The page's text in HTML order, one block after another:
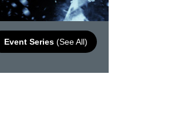
Event Series (See All)